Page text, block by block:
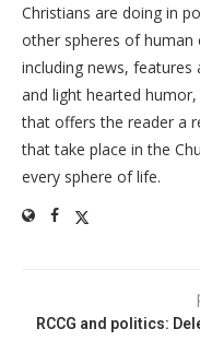
Christians are doing in
other spheres of human
including news,
and light hearted
that offers the reader a
that take place in the
every sphere of life.
RCCG and politics: